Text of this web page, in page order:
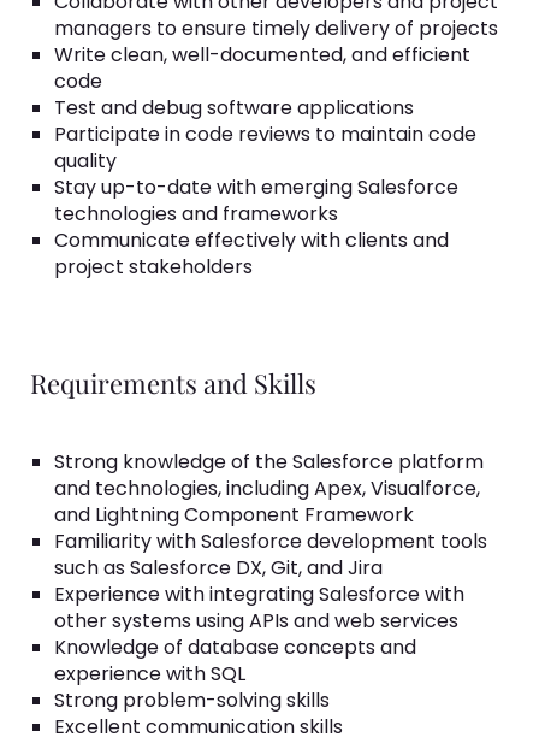
managers to ensure timely delivery of projects
Write clean, well-documented, and efficient
code
Test and debug software applications
Participate in code reviews to maintain code
quality
Stay up-to-date with emerging Salesforce
technologies and frameworks
Communicate effectively with clients and
project stakeholders
Requirements and Skills
Strong knowledge of the Salesforce platform
and technologies, including Apex, Visualforce,
and Lightning Component Framework
Familiarity with Salesforce development tools
such as Salesforce DX, Git, and Jira
Experience with integrating Salesforce with
other systems using APIs and web services
Knowledge of database concepts and
experience with SQL
Strong problem-solving skills
Excellent communication skills